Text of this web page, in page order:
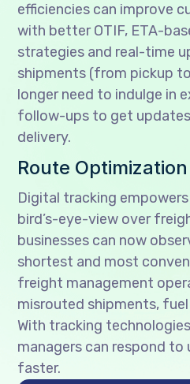
efficiencies can improve
with better OTIF, ETA-
strategies and real-time
shipments (from pickup
longer need to indulge in
follow-ups to get
delivery.
Route Optimization
Digital tracking
bird’s-eye-view over
businesses can now
shortest and most
freight management
misrouted shipments,
With tracking
managers can respond
faster.